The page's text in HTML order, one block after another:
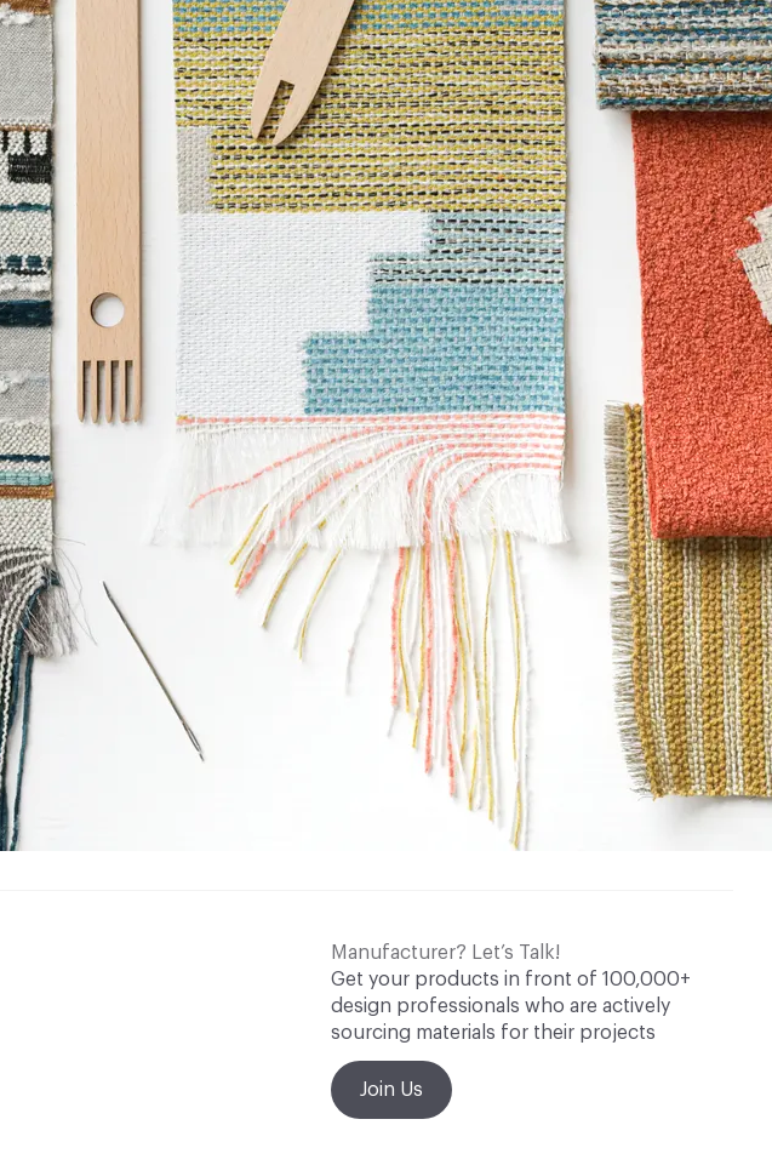
Manufacturer? Let’s Talk!
Get your products in front of 100,000+
design professionals who are actively
sourcing materials for their projects
Join Us